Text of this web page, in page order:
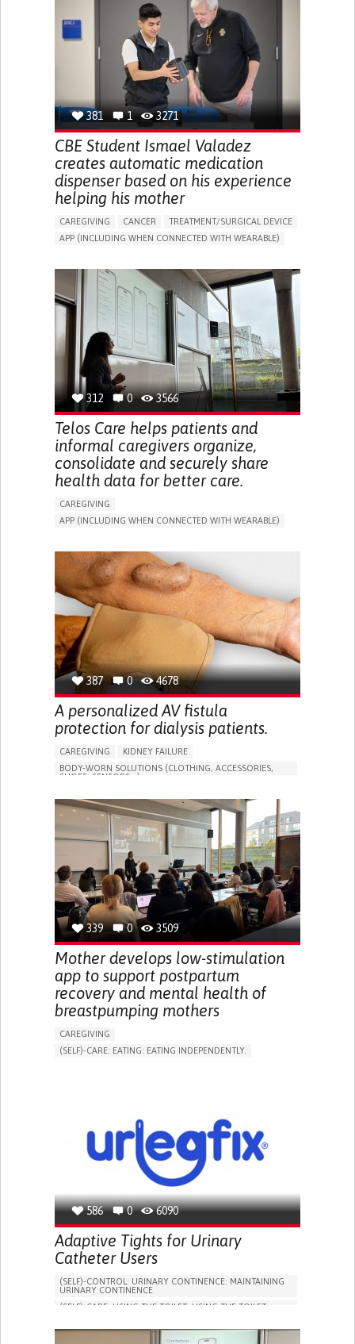
NAUSEAS
VOMITING (REGURGITATION)
WEIGHT LOSS
ENHANCING HEALTH LITERACY
RAISE AWARENESS
GASTROENTEROLOGY
UNITED KINGDOM
381 1 3271
CBE Student Ismael Valadez
creates automatic medication
dispenser based on his experience
helping his mother
CAREGIVING CANCER
TREATMENT/SURGICAL DEVICE
APP (INCLUDING WHEN CONNECTED WITH WEARABLE)
CAREGIVING SUPPORT
MEDICAL ONCOLOGY
CAREGIVER SUPPORT
UNITED STATES
312 0 3566
Telos Care helps patients and
informal caregivers organize,
consolidate and securely share
health data for better care.
CAREGIVING
APP (INCLUDING WHEN CONNECTED WITH WEARABLE)
GENERAL AND FAMILY MEDICINE
PORTUGAL
387 0 4678
A personalized AV fistula
protection for dialysis patients.
CAREGIVING
KIDNEY FAILURE
BODY-WORN SOLUTIONS (CLOTHING, ACCESSORIES,
SHOES, SENSORS...)
DECREASED URINE OUTPUT
FATIGUE
FLANK PAIN (PAIN IN THE SIDES OF THE BACK)
INCREASED THIRST
KIDNEY FAILURE
SWELLING IN THE LOWER EXTREMITIES (EDEMA)
URINARY URGENCY AT NIGHT (NOCTURIA)
TO IMPROVE TREATMENT/THERAPY
PREVENTING (VACCINATION, PROTECTION, FALLS,
RESEARCH/MAPPING)
NEPHROLOGY
SLOVENIA
339 0 3509
Mother develops low-stimulation
app to support postpartum
recovery and mental health of
breastpumping mothers
CAREGIVING
(SELF)-CARE: EATING: EATING INDEPENDENTLY.
CAREGIVING SUPPORT
GYNECOLOGY AND OBSTETRICS
PARENTHOOD SUPPORT
WOMEN'S HEALTH
586 0 6090
Adaptive Tights for Urinary
Catheter Users
(SELF)-CONTROL: URINARY CONTINENCE: MAINTAINING
URINARY CONTINENCE
(SELF)-CARE: USING THE TOILET: USING THE TOILET
VESICAL FISTULA